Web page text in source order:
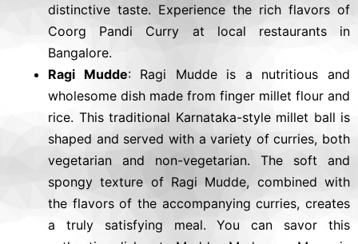
distinctive taste. Experience the rich flavors of
Coorg Pandi Curry at local restaurants in
Bangalore.
Ragi Mudde: Ragi Mudde is a nutritious and
wholesome dish made from finger millet flour and
rice. This traditional Karnataka-style millet ball is
shaped and served with a variety of curries, both
vegetarian and non-vegetarian. The soft and
spongy texture of Ragi Mudde, combined with
the flavors of the accompanying curries, creates
a truly satisfying meal. You can savor this